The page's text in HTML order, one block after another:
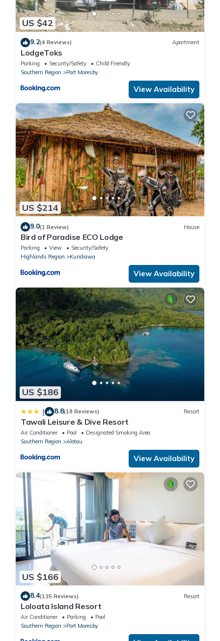
US $42
9.2(4 Reviews) Apartment
LodgeToks
Parking Security/Safety
Child Friendly
Southern Region
Port Moresby
View Availability
US $214
9.0(1 Review) House
Bird of Paradise ECO Lodge
Parking View
Security/Safety
Highlands Region
Kundiawa
View Availability
US $186
| 8.8(18 Reviews) Resort
Tawali Leisure & Dive Resort
Air Conditioner Pool
Designated Smoking Area
Southern Region
Alotau
View Availability
US $166
8.4(135 Reviews) Resort
Loloata Island Resort
Air Conditioner Parking
Pool
Southern Region
Port Moresby